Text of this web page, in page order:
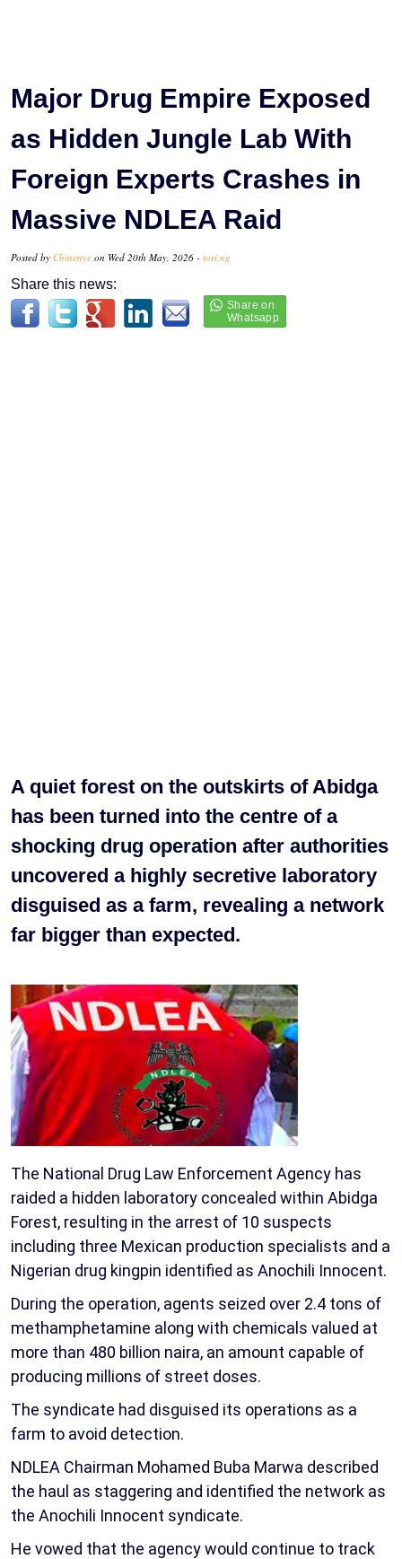
Major Drug Empire Exposed
as Hidden Jungle Lab With
Foreign Experts Crashes in
Massive NDLEA Raid
Posted by Chinenye on Wed 20th May, 2026 - tori.ng
Share this news:
A quiet forest on the outskirts of Abidga
has been turned into the centre of a
shocking drug operation after authorities
uncovered a highly secretive laboratory
disguised as a farm, revealing a network
far bigger than expected.
The National Drug Law Enforcement Agency has
raided a hidden laboratory concealed within Abidga
Forest, resulting in the arrest of 10 suspects
including three Mexican production specialists and a
Nigerian drug kingpin identified as Anochili Innocent.
During the operation, agents seized over 2.4 tons of
methamphetamine along with chemicals valued at
more than 480 billion naira, an amount capable of
producing millions of street doses.
The syndicate had disguised its operations as a
farm to avoid detection.
NDLEA Chairman Mohamed Buba Marwa described
the haul as staggering and identified the network as
the Anochili Innocent syndicate.
He vowed that the agency would continue to track